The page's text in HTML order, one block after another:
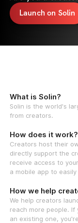
Launch on Solin
What is Solin?
Solin is the world's
from creators.
How does it work?
Creators host their
directly support the
receive access to
a mobile app to
How we help
We help creators
reach more people.
an existing one,